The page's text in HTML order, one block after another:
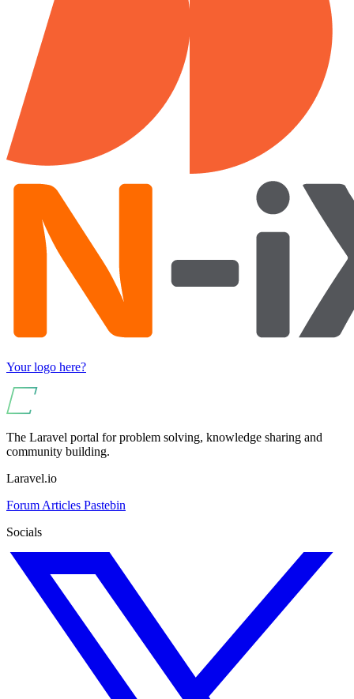
Your logo here?
The Laravel portal for problem solving, knowledge sharing and
community building.
Laravel.io
Forum Articles Pastebin
Socials